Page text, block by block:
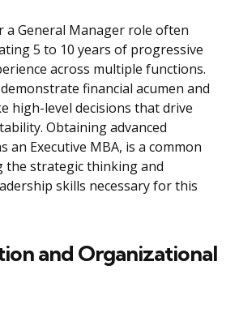
a General Manager role often
5 to 10 years of progressive
across multiple functions.
financial acumen and
high-level decisions that drive
Obtaining advanced
an Executive MBA, is a common
strategic thinking and
skills necessary for this
and Organizational